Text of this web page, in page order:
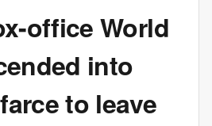
office World
into
to leave